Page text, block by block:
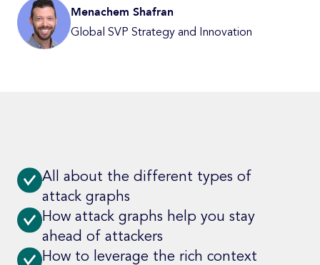
Menachem Shafran
Global SVP Strategy and Innovation
All about the different types of
attack graphs
How attack graphs help you stay
ahead of attackers
How to leverage the rich context